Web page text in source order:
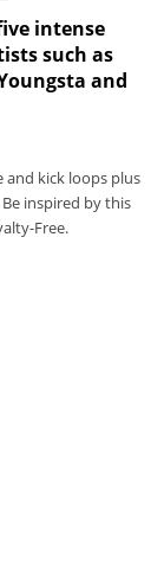
intense
such as
and
and kick loops plus
inspired by this
Free.